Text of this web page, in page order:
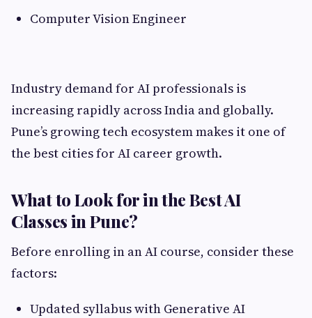
Computer Vision Engineer
Industry demand for AI professionals is
increasing rapidly across India and globally.
Pune’s growing tech ecosystem makes it one of
the best cities for AI career growth.
What to Look for in the Best AI
Classes in Pune?
Before enrolling in an AI course, consider these
factors:
Updated syllabus with Generative AI